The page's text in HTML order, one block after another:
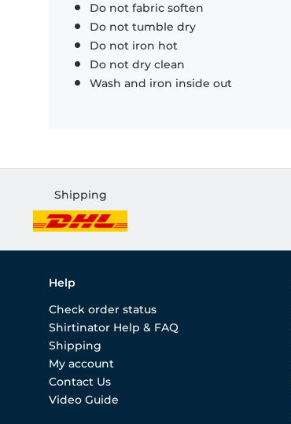
Do not fabric soften
Do not tumble dry
Do not iron hot
Do not dry clean
Wash and iron inside out
Shipping
Help
Check order status
Shirtinator Help & FAQ
Shipping
My account
Contact Us
Video Guide